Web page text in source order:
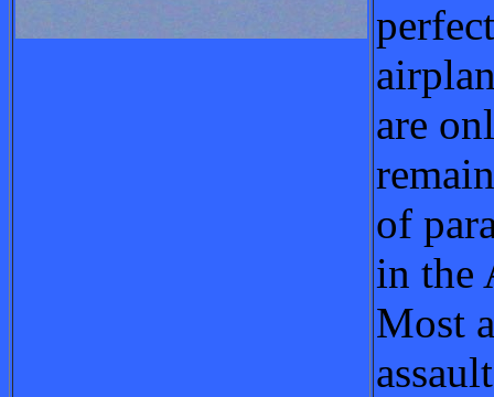
are
of
in the
Most